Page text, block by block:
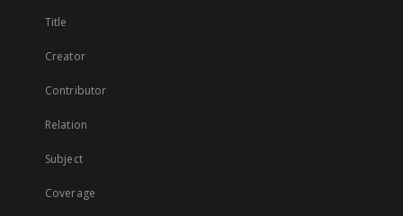
Title
Creator
Contributor
Relation
Subject
Coverage